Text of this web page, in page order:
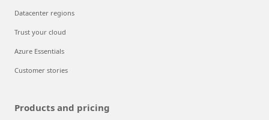
Datacenter regions
Trust your cloud
Azure Essentials
Customer stories
Products and pricing